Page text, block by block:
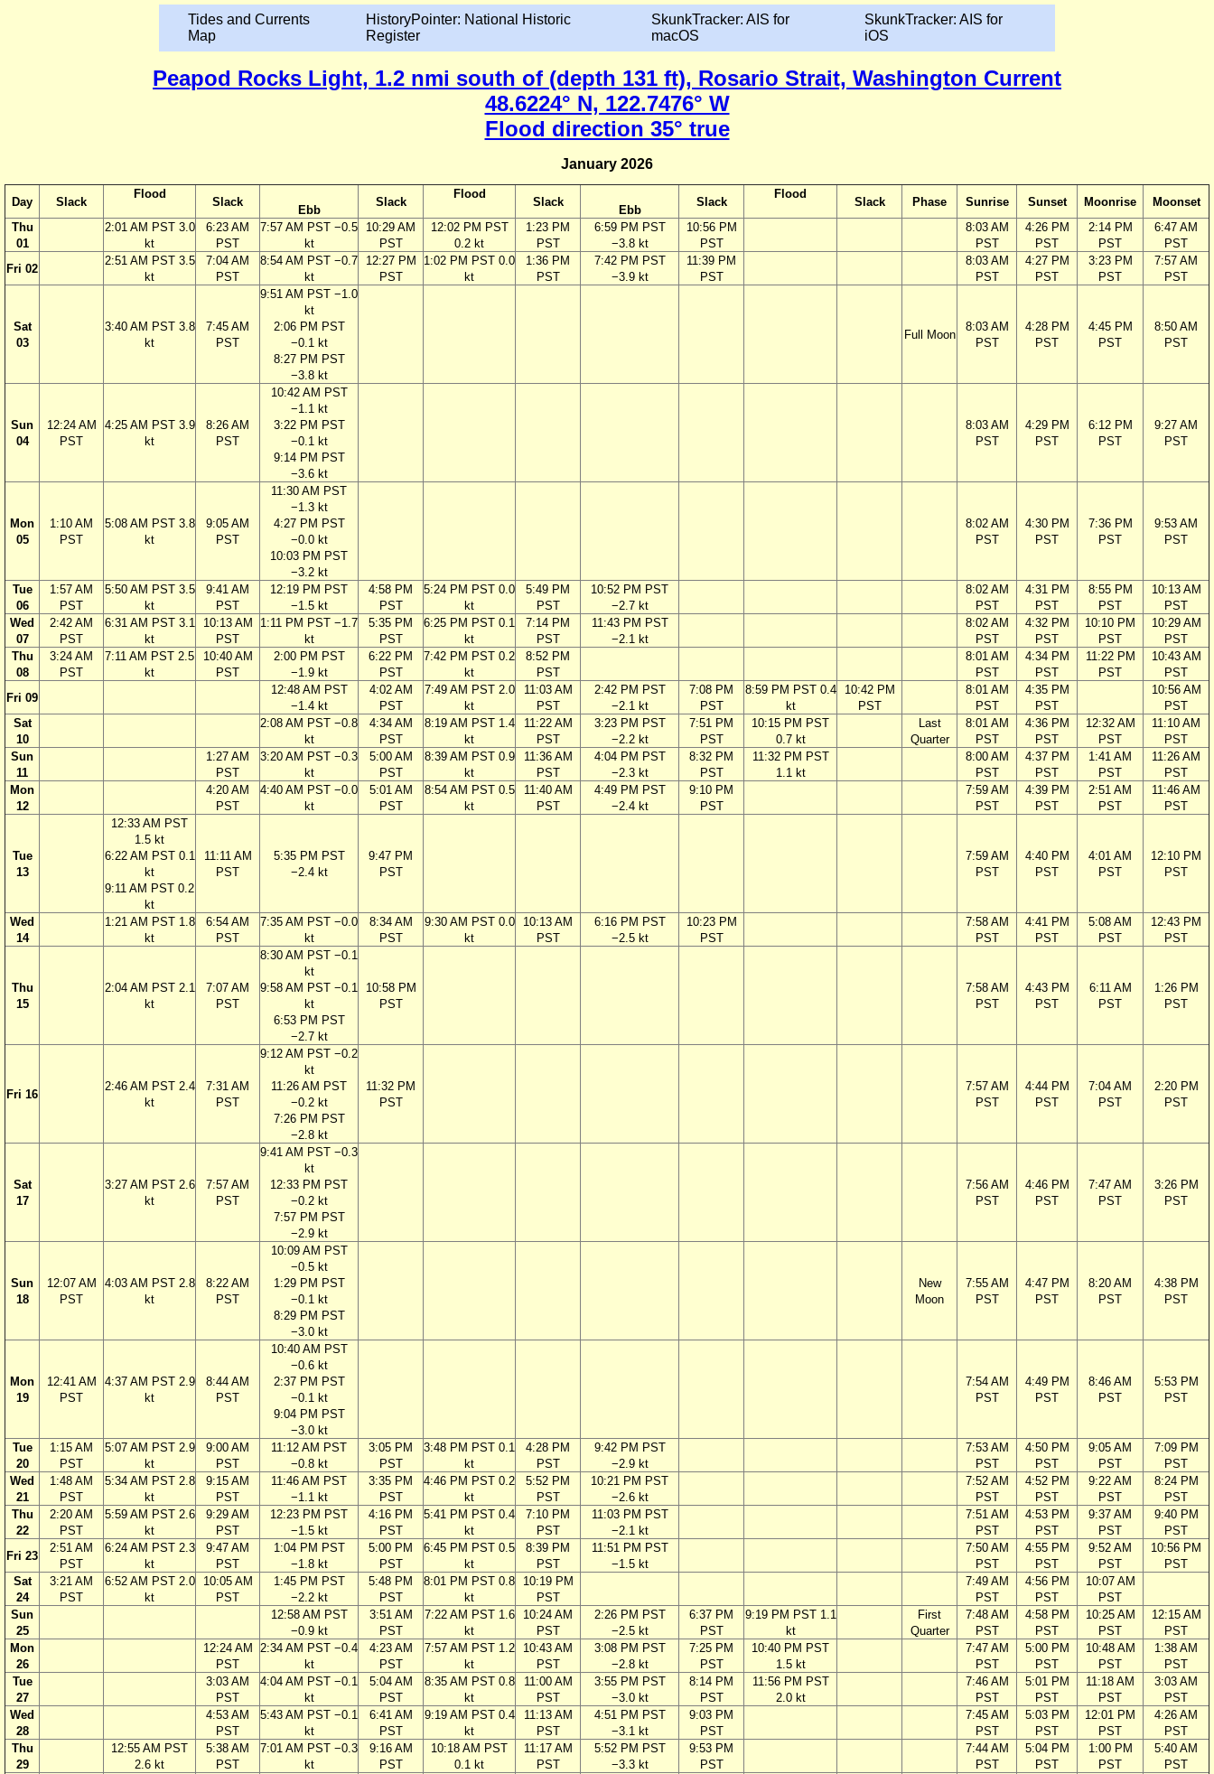
Tides and Currents
Map
HistoryPointer: National Historic
Register
SkunkTracker: AIS for
macOS
SkunkTracker: AIS for
iOS
Peapod Rocks Light, 1.2 nmi south of (depth 131 ft), Rosario Strait, Washington Current
48.6224° N, 122.7476° W
Flood direction 35° true
January 2026
Day Slack
Flood
Slack
Ebb
Slack
Flood
Slack
Ebb
Slack
Flood
Slack Phase Sunrise Sunset Moonrise
Moonset
Thu
01
2:01 AM PST 3.0
kt
6:23 AM
PST
7:57 AM PST −0.5
kt
10:29 AM
PST
12:02 PM PST
0.2 kt
1:23 PM
PST
6:59 PM PST
−3.8 kt
10:56 PM
PST
8:03 AM
PST
4:26 PM
PST
2:14 PM
PST
6:47 AM
PST
Fri 02
2:51 AM PST 3.5
kt
7:04 AM
PST
8:54 AM PST −0.7
kt
12:27 PM
PST
1:02 PM PST 0.0
kt
1:36 PM
PST
7:42 PM PST
−3.9 kt
11:39 PM
PST
8:03 AM
PST
4:27 PM
PST
3:23 PM
PST
7:57 AM
PST
Sat
03
3:40 AM PST 3.8
kt
7:45 AM
PST
9:51 AM PST −1.0
kt
2:06 PM PST
−0.1 kt
8:27 PM PST
−3.8 kt
Full Moon
8:03 AM
PST
4:28 PM
PST
4:45 PM
PST
8:50 AM
PST
Sun
04
12:24 AM
PST
4:25 AM PST 3.9
kt
8:26 AM
PST
10:42 AM PST
−1.1 kt
3:22 PM PST
−0.1 kt
9:14 PM PST
−3.6 kt
8:03 AM
PST
4:29 PM
PST
6:12 PM
PST
9:27 AM
PST
Mon
05
1:10 AM
PST
5:08 AM PST 3.8
kt
9:05 AM
PST
11:30 AM PST
−1.3 kt
4:27 PM PST
−0.0 kt
10:03 PM PST
−3.2 kt
8:02 AM
PST
4:30 PM
PST
7:36 PM
PST
9:53 AM
PST
Tue
06
1:57 AM
PST
5:50 AM PST 3.5
kt
9:41 AM
PST
12:19 PM PST
−1.5 kt
4:58 PM
PST
5:24 PM PST 0.0
kt
5:49 PM
PST
10:52 PM PST
−2.7 kt
8:02 AM
PST
4:31 PM
PST
8:55 PM
PST
10:13 AM
PST
Wed
07
2:42 AM
PST
6:31 AM PST 3.1
kt
10:13 AM
PST
1:11 PM PST −1.7
kt
5:35 PM
PST
6:25 PM PST 0.1
kt
7:14 PM
PST
11:43 PM PST
−2.1 kt
8:02 AM
PST
4:32 PM
PST
10:10 PM
PST
10:29 AM
PST
Thu
08
3:24 AM
PST
7:11 AM PST 2.5
kt
10:40 AM
PST
2:00 PM PST
−1.9 kt
6:22 PM
PST
7:42 PM PST 0.2
kt
8:52 PM
PST
8:01 AM
PST
4:34 PM
PST
11:22 PM
PST
10:43 AM
PST
Fri 09
12:48 AM PST
−1.4 kt
4:02 AM
PST
7:49 AM PST 2.0
kt
11:03 AM
PST
2:42 PM PST
−2.1 kt
7:08 PM
PST
8:59 PM PST 0.4
kt
10:42 PM
PST
8:01 AM
PST
4:35 PM
PST
10:56 AM
PST
Sat
10
2:08 AM PST −0.8
kt
4:34 AM
PST
8:19 AM PST 1.4
kt
11:22 AM
PST
3:23 PM PST
−2.2 kt
7:51 PM
PST
10:15 PM PST
0.7 kt
Last
Quarter
8:01 AM
PST
4:36 PM
PST
12:32 AM
PST
11:10 AM
PST
Sun
11
1:27 AM
PST
3:20 AM PST −0.3
kt
5:00 AM
PST
8:39 AM PST 0.9
kt
11:36 AM
PST
4:04 PM PST
−2.3 kt
8:32 PM
PST
11:32 PM PST
1.1 kt
8:00 AM
PST
4:37 PM
PST
1:41 AM
PST
11:26 AM
PST
Mon
12
4:20 AM
PST
4:40 AM PST −0.0
kt
5:01 AM
PST
8:54 AM PST 0.5
kt
11:40 AM
PST
4:49 PM PST
−2.4 kt
9:10 PM
PST
7:59 AM
PST
4:39 PM
PST
2:51 AM
PST
11:46 AM
PST
Tue
13
12:33 AM PST
1.5 kt
6:22 AM PST 0.1
kt
9:11 AM PST 0.2
kt
11:11 AM
PST
5:35 PM PST
−2.4 kt
9:47 PM
PST
7:59 AM
PST
4:40 PM
PST
4:01 AM
PST
12:10 PM
PST
Wed
14
1:21 AM PST 1.8
kt
6:54 AM
PST
7:35 AM PST −0.0
kt
8:34 AM
PST
9:30 AM PST 0.0
kt
10:13 AM
PST
6:16 PM PST
−2.5 kt
10:23 PM
PST
7:58 AM
PST
4:41 PM
PST
5:08 AM
PST
12:43 PM
PST
Thu
15
2:04 AM PST 2.1
kt
7:07 AM
PST
8:30 AM PST −0.1
kt
9:58 AM PST −0.1
kt
6:53 PM PST
−2.7 kt
10:58 PM
PST
7:58 AM
PST
4:43 PM
PST
6:11 AM
PST
1:26 PM
PST
Fri 16
2:46 AM PST 2.4
kt
7:31 AM
PST
9:12 AM PST −0.2
kt
11:26 AM PST
−0.2 kt
7:26 PM PST
−2.8 kt
11:32 PM
PST
7:57 AM
PST
4:44 PM
PST
7:04 AM
PST
2:20 PM
PST
Sat
17
3:27 AM PST 2.6
kt
7:57 AM
PST
9:41 AM PST −0.3
kt
12:33 PM PST
−0.2 kt
7:57 PM PST
−2.9 kt
7:56 AM
PST
4:46 PM
PST
7:47 AM
PST
3:26 PM
PST
Sun
18
12:07 AM
PST
4:03 AM PST 2.8
kt
8:22 AM
PST
10:09 AM PST
−0.5 kt
1:29 PM PST
−0.1 kt
8:29 PM PST
−3.0 kt
New
Moon
7:55 AM
PST
4:47 PM
PST
8:20 AM
PST
4:38 PM
PST
Mon
19
12:41 AM
PST
4:37 AM PST 2.9
kt
8:44 AM
PST
10:40 AM PST
−0.6 kt
2:37 PM PST
−0.1 kt
9:04 PM PST
−3.0 kt
7:54 AM
PST
4:49 PM
PST
8:46 AM
PST
5:53 PM
PST
Tue
20
1:15 AM
PST
5:07 AM PST 2.9
kt
9:00 AM
PST
11:12 AM PST
−0.8 kt
3:05 PM
PST
3:48 PM PST 0.1
kt
4:28 PM
PST
9:42 PM PST
−2.9 kt
7:53 AM
PST
4:50 PM
PST
9:05 AM
PST
7:09 PM
PST
Wed
21
1:48 AM
PST
5:34 AM PST 2.8
kt
9:15 AM
PST
11:46 AM PST
−1.1 kt
3:35 PM
PST
4:46 PM PST 0.2
kt
5:52 PM
PST
10:21 PM PST
−2.6 kt
7:52 AM
PST
4:52 PM
PST
9:22 AM
PST
8:24 PM
PST
Thu
22
2:20 AM
PST
5:59 AM PST 2.6
kt
9:29 AM
PST
12:23 PM PST
−1.5 kt
4:16 PM
PST
5:41 PM PST 0.4
kt
7:10 PM
PST
11:03 PM PST
−2.1 kt
7:51 AM
PST
4:53 PM
PST
9:37 AM
PST
9:40 PM
PST
Fri 23
2:51 AM
PST
6:24 AM PST 2.3
kt
9:47 AM
PST
1:04 PM PST
−1.8 kt
5:00 PM
PST
6:45 PM PST 0.5
kt
8:39 PM
PST
11:51 PM PST
−1.5 kt
7:50 AM
PST
4:55 PM
PST
9:52 AM
PST
10:56 PM
PST
Sat
24
3:21 AM
PST
6:52 AM PST 2.0
kt
10:05 AM
PST
1:45 PM PST
−2.2 kt
5:48 PM
PST
8:01 PM PST 0.8
kt
10:19 PM
PST
7:49 AM
PST
4:56 PM
PST
10:07 AM
PST
Sun
25
12:58 AM PST
−0.9 kt
3:51 AM
PST
7:22 AM PST 1.6
kt
10:24 AM
PST
2:26 PM PST
−2.5 kt
6:37 PM
PST
9:19 PM PST 1.1
kt
First
Quarter
7:48 AM
PST
4:58 PM
PST
10:25 AM
PST
12:15 AM
PST
Mon
26
12:24 AM
PST
2:34 AM PST −0.4
kt
4:23 AM
PST
7:57 AM PST 1.2
kt
10:43 AM
PST
3:08 PM PST
−2.8 kt
7:25 PM
PST
10:40 PM PST
1.5 kt
7:47 AM
PST
5:00 PM
PST
10:48 AM
PST
1:38 AM
PST
Tue
27
3:03 AM
PST
4:04 AM PST −0.1
kt
5:04 AM
PST
8:35 AM PST 0.8
kt
11:00 AM
PST
3:55 PM PST
−3.0 kt
8:14 PM
PST
11:56 PM PST
2.0 kt
7:46 AM
PST
5:01 PM
PST
11:18 AM
PST
3:03 AM
PST
Wed
28
4:53 AM
PST
5:43 AM PST −0.1
kt
6:41 AM
PST
9:19 AM PST 0.4
kt
11:13 AM
PST
4:51 PM PST
−3.1 kt
9:03 PM
PST
7:45 AM
PST
5:03 PM
PST
12:01 PM
PST
4:26 AM
PST
Thu
29
12:55 AM PST
2.6 kt
5:38 AM
PST
7:01 AM PST −0.3
kt
9:16 AM
PST
10:18 AM PST
0.1 kt
11:17 AM
PST
5:52 PM PST
−3.3 kt
9:53 PM
PST
7:44 AM
PST
5:04 PM
PST
1:00 PM
PST
5:40 AM
PST